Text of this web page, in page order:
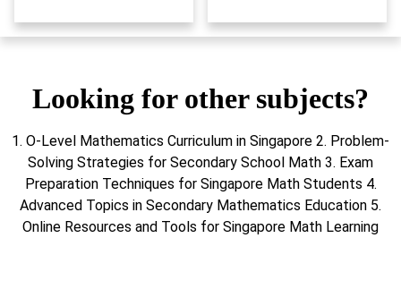
Looking for other subjects?
1. O-Level Mathematics Curriculum in Singapore 2. Problem-
Solving Strategies for Secondary School Math 3. Exam
Preparation Techniques for Singapore Math Students 4.
Advanced Topics in Secondary Mathematics Education 5.
Online Resources and Tools for Singapore Math Learning